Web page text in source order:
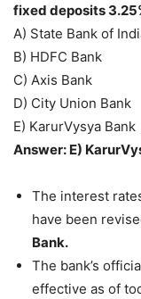
fixed deposits
A) State Bank of
B) HDFC Bank
C) Axis Bank
D) City Union Bank
E) KarurVysya Bank
Answer: E)
The interest
have been
Bank.
The bank’s
effective as of